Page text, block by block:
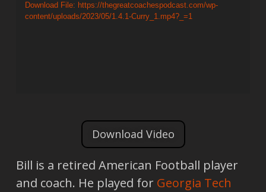
Download File: https://thegreatcoachespodcast.com/wp-
content/uploads/2023/05/1.4.1-Curry_1.mp4?_=1
Download Video
Bill is a retired American Football player
and coach. He played for Georgia Tech